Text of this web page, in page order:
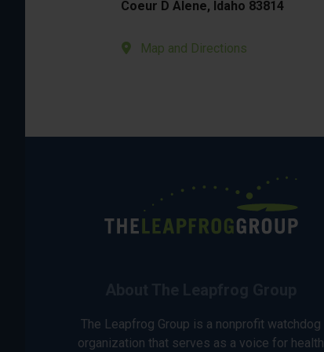
Coeur D Alene, Idaho 83814
Map and Directions
The Leapfrog Group is a nonprofit watchdog
organization that serves as a voice for health